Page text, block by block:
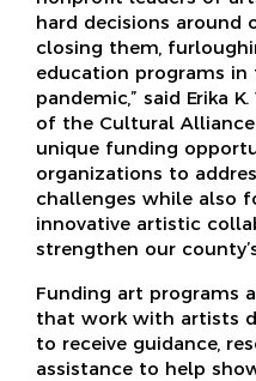
hard decisions around
closing them,
education programs
pandemic,” said Erika
of the Cultural Alliance
unique funding
organizations to
challenges while also
innovative artistic
strengthen our
Funding art programs
that work with artists
to receive guidance,
assistance to help